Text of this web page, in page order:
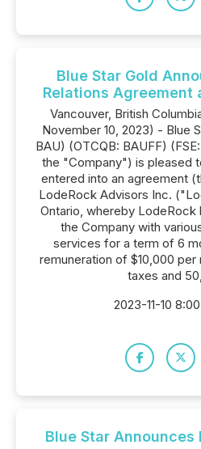
Blue Star Gold
Relations Agreement
Vancouver, British
November 10, 2023) - Blue
BAU) (OTCQB: BAUFF)
the "Company") is pleased
entered into an agreement
LodeRock Advisors Inc.
Ontario, whereby
the Company with
services for a term of 6
remuneration of $10,000
taxes and
2023-11-10
Blue Star Announces